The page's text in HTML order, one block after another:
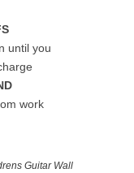
until you
work
Guitar Wall